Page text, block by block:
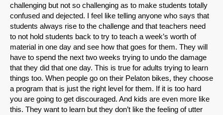
challenging but not so challenging as to make students totally
confused and dejected. I feel like telling anyone who says that
students always rise to the challenge and that teachers need
to not hold students back to try to teach a week’s worth of
material in one day and see how that goes for them. They will
have to spend the next two weeks trying to undo the damage
that they did that one day. This is true for adults trying to learn
things too. When people go on their Pelaton bikes, they choose
a program that is just the right level for them. If it is too hard
you are going to get discouraged. And kids are even more like
this. They want to learn but they don’t like the feeling of utter